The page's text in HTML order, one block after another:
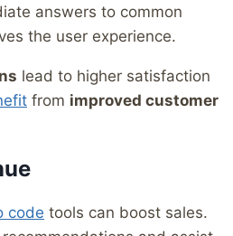
answers to common
the user experience.
lead to higher satisfaction
from improved customer
code tools can boost sales.